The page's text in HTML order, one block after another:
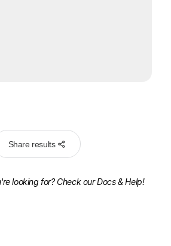
Share results
looking for? Check ourDocs & Help!